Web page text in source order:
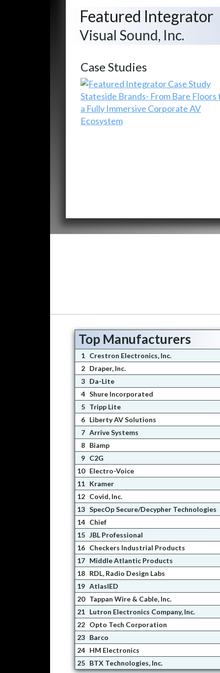
Featured Integrator
Visual Sound, Inc.
Case Studies
Stateside Brands- From Bare Floors
a Fully Immersive Corporate AV
Ecosystem
Top Manufacturers
1 Crestron Electronics, Inc.
2 Draper, Inc.
3 Da-Lite
4 Shure Incorporated
5 Tripp Lite
6 Liberty AV Solutions
7 Arrive Systems
8 Biamp
9 C2G
10 Electro-Voice
11 Kramer
12 Covid, Inc.
13 SpecOp Secure/Decypher Technologies
14 Chief
15 JBL Professional
16 Checkers Industrial Products
17 Middle Atlantic Products
18 RDL, Radio Design Labs
19 AtlasIED
20 Tappan Wire & Cable, Inc.
21 Lutron Electronics Company, Inc.
22 Opto Tech Corporation
23 Barco
24 HM Electronics
25 BTX Technologies, Inc.